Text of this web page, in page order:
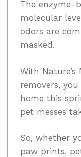
The enzyme-
molecular
odors are
masked.
With
removers,
home this
pet messes
So, whether
paw prints,